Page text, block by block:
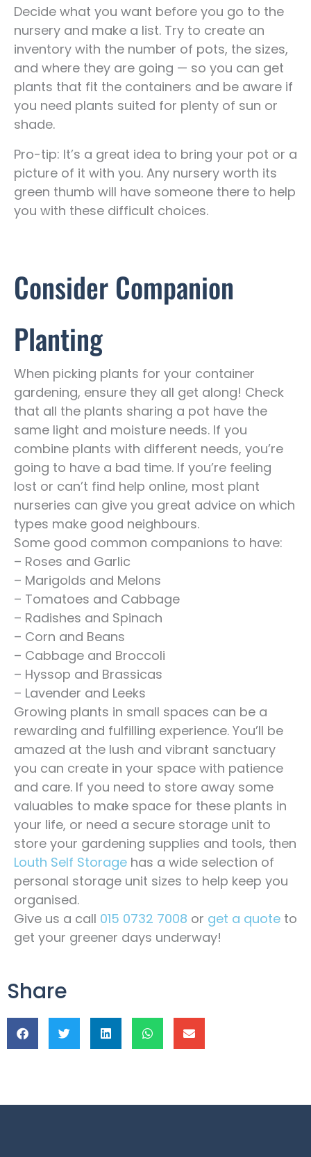
Decide what you want before you go to the
nursery and make a list. Try to create an
inventory with the number of pots, the sizes,
and where they are going — so you can get
plants that fit the containers and be aware if
you need plants suited for plenty of sun or
shade.
Pro-tip: It’s a great idea to bring your pot or a
picture of it with you. Any nursery worth its
green thumb will have someone there to help
you with these difficult choices.
Consider Companion
Planting
When picking plants for your container
gardening, ensure they all get along! Check
that all the plants sharing a pot have the
same light and moisture needs. If you
combine plants with different needs, you’re
going to have a bad time. If you’re feeling
lost or can’t find help online, most plant
nurseries can give you great advice on which
types make good neighbours.
Some good common companions to have:
– Roses and Garlic
– Marigolds and Melons
– Tomatoes and Cabbage
– Radishes and Spinach
– Corn and Beans
– Cabbage and Broccoli
– Hyssop and Brassicas
– Lavender and Leeks
Growing plants in small spaces can be a
rewarding and fulfilling experience. You’ll be
amazed at the lush and vibrant sanctuary
you can create in your space with patience
and care. If you need to store away some
valuables to make space for these plants in
your life, or need a secure storage unit to
store your gardening supplies and tools, then
Louth Self Storage has a wide selection of
personal storage unit sizes to help keep you
organised.
Give us a call 015 0732 7008 or get a quote to
get your greener days underway!
Share